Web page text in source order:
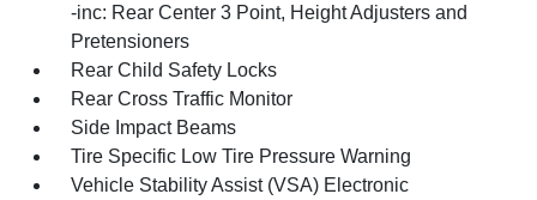
-inc: Rear Center 3 Point, Height Adjusters and
Pretensioners
Rear Child Safety Locks
Rear Cross Traffic Monitor
Side Impact Beams
Tire Specific Low Tire Pressure Warning
Vehicle Stability Assist (VSA) Electronic